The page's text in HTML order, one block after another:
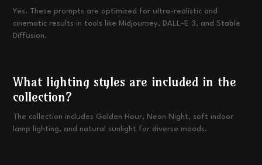
Yes. These prompts are optimized for ultra-realistic and
cinematic results in tools like Midjourney, DALL-E 3, and Stable
Diffusion.
What lighting styles are included in the
collection?
The collection includes Golden Hour, Neon Night, soft indoor
lamp lighting, and natural sunlight for diverse moods.